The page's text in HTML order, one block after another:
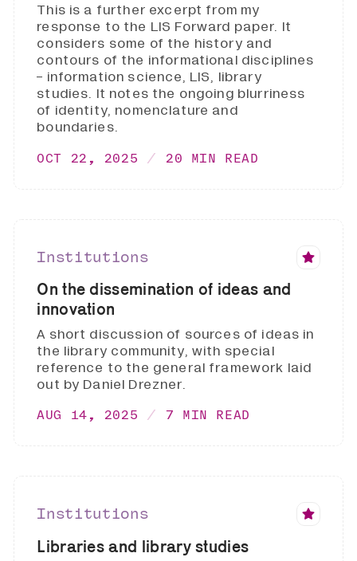
This is a further excerpt from my
response to the LIS Forward paper. It
considers some of the history and
contours of the informational disciplines
- information science, LIS, library
studies. It notes the ongoing blurriness
of identity, nomenclature and
boundaries.
OCT 22, 2025 20 MIN READ
Institutions
On the dissemination of ideas and
innovation
A short discussion of sources of ideas in
the library community, with special
reference to the general framework laid
out by Daniel Drezner.
AUG 14, 2025 7 MIN READ
Institutions
Libraries and library studies